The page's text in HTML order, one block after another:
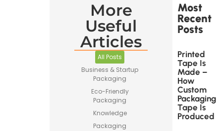
More
Useful
Articles
All Posts
Business & Startup
Packaging
Eco-Friendly
Packaging
Knowledge
Packaging
Most
Recent
Posts
Printed
Tape Is
Made –
How
Custom
Packaging
Tape Is
Produced